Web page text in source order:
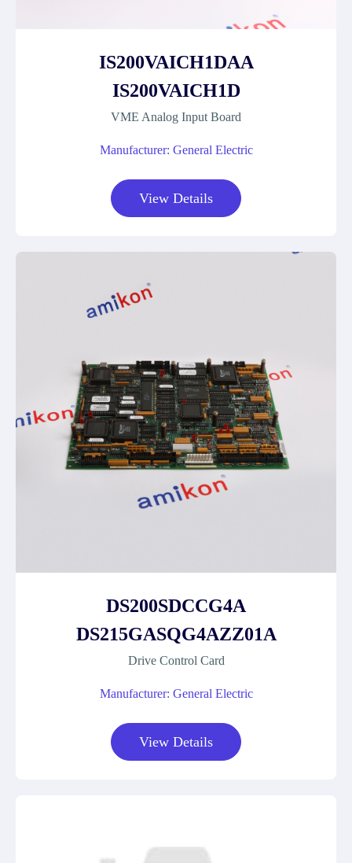
IS200VAICH1DAA
IS200VAICH1D
VME Analog Input Board
Manufacturer: General Electric
View Details
DS200SDCCG4A
DS215GASQG4AZZ01A
Drive Control Card
Manufacturer: General Electric
View Details